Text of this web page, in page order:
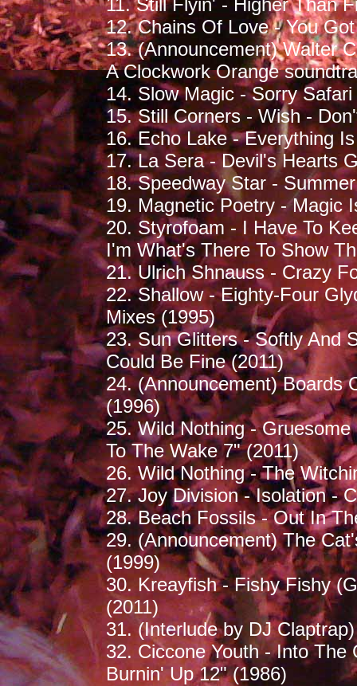
11. Still Flyin' - Higher Than
12. Chains Of Love - You
13. (Announcement) Walter
A Clockwork Orange
14. Slow Magic - Sorry
15. Still Corners - Wish -
16. Echo Lake - Everything
17. La Sera - Devil's Hearts
18. Speedway Star -
19. Magnetic Poetry - Magic
20. Styrofoam - I Have To
I'm What's There To Show
21. Ulrich Shnauss - Crazy
22. Shallow - Eighty-Four
Mixes (1995)
23. Sun Glitters - Softly And
Could Be Fine (2011)
24. (Announcement) Boards
(1996)
25. Wild Nothing -
To The Wake 7" (2011)
26. Wild Nothing - The
27. Joy Division - Isolation -
28. Beach Fossils - Out In
29. (Announcement) The
(1999)
30. Kreayfish - Fishy Fishy
(2011)
31. (Interlude by DJ Claptrap)
32. Ciccone Youth - Into
Burnin' Up 12" (1986)